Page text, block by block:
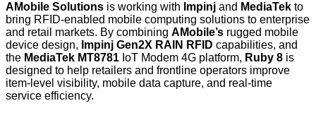
AMobile Solutions is working with Impinj and MediaTek to
bring RFID-enabled mobile computing solutions to enterprise
and retail markets. By combining AMobile’s rugged mobile
device design, Impinj Gen2X RAIN RFID capabilities, and
the MediaTek MT8781 IoT Modem 4G platform, Ruby 8 is
designed to help retailers and frontline operators improve
item-level visibility, mobile data capture, and real-time
service efficiency.